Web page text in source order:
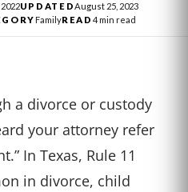
UPDATEDAugust 25, 2023
FamilyREAD 4 min read
a divorce or custody
your attorney refer
In Texas, Rule 11
in divorce, child